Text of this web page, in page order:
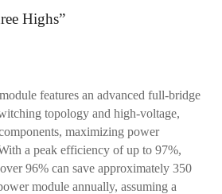
Highs”
features an advanced full-bridge
topology and high-voltage,
maximizing power
a peak efficiency of up to 97%,
96% can save approximately 350
module annually, assuming a